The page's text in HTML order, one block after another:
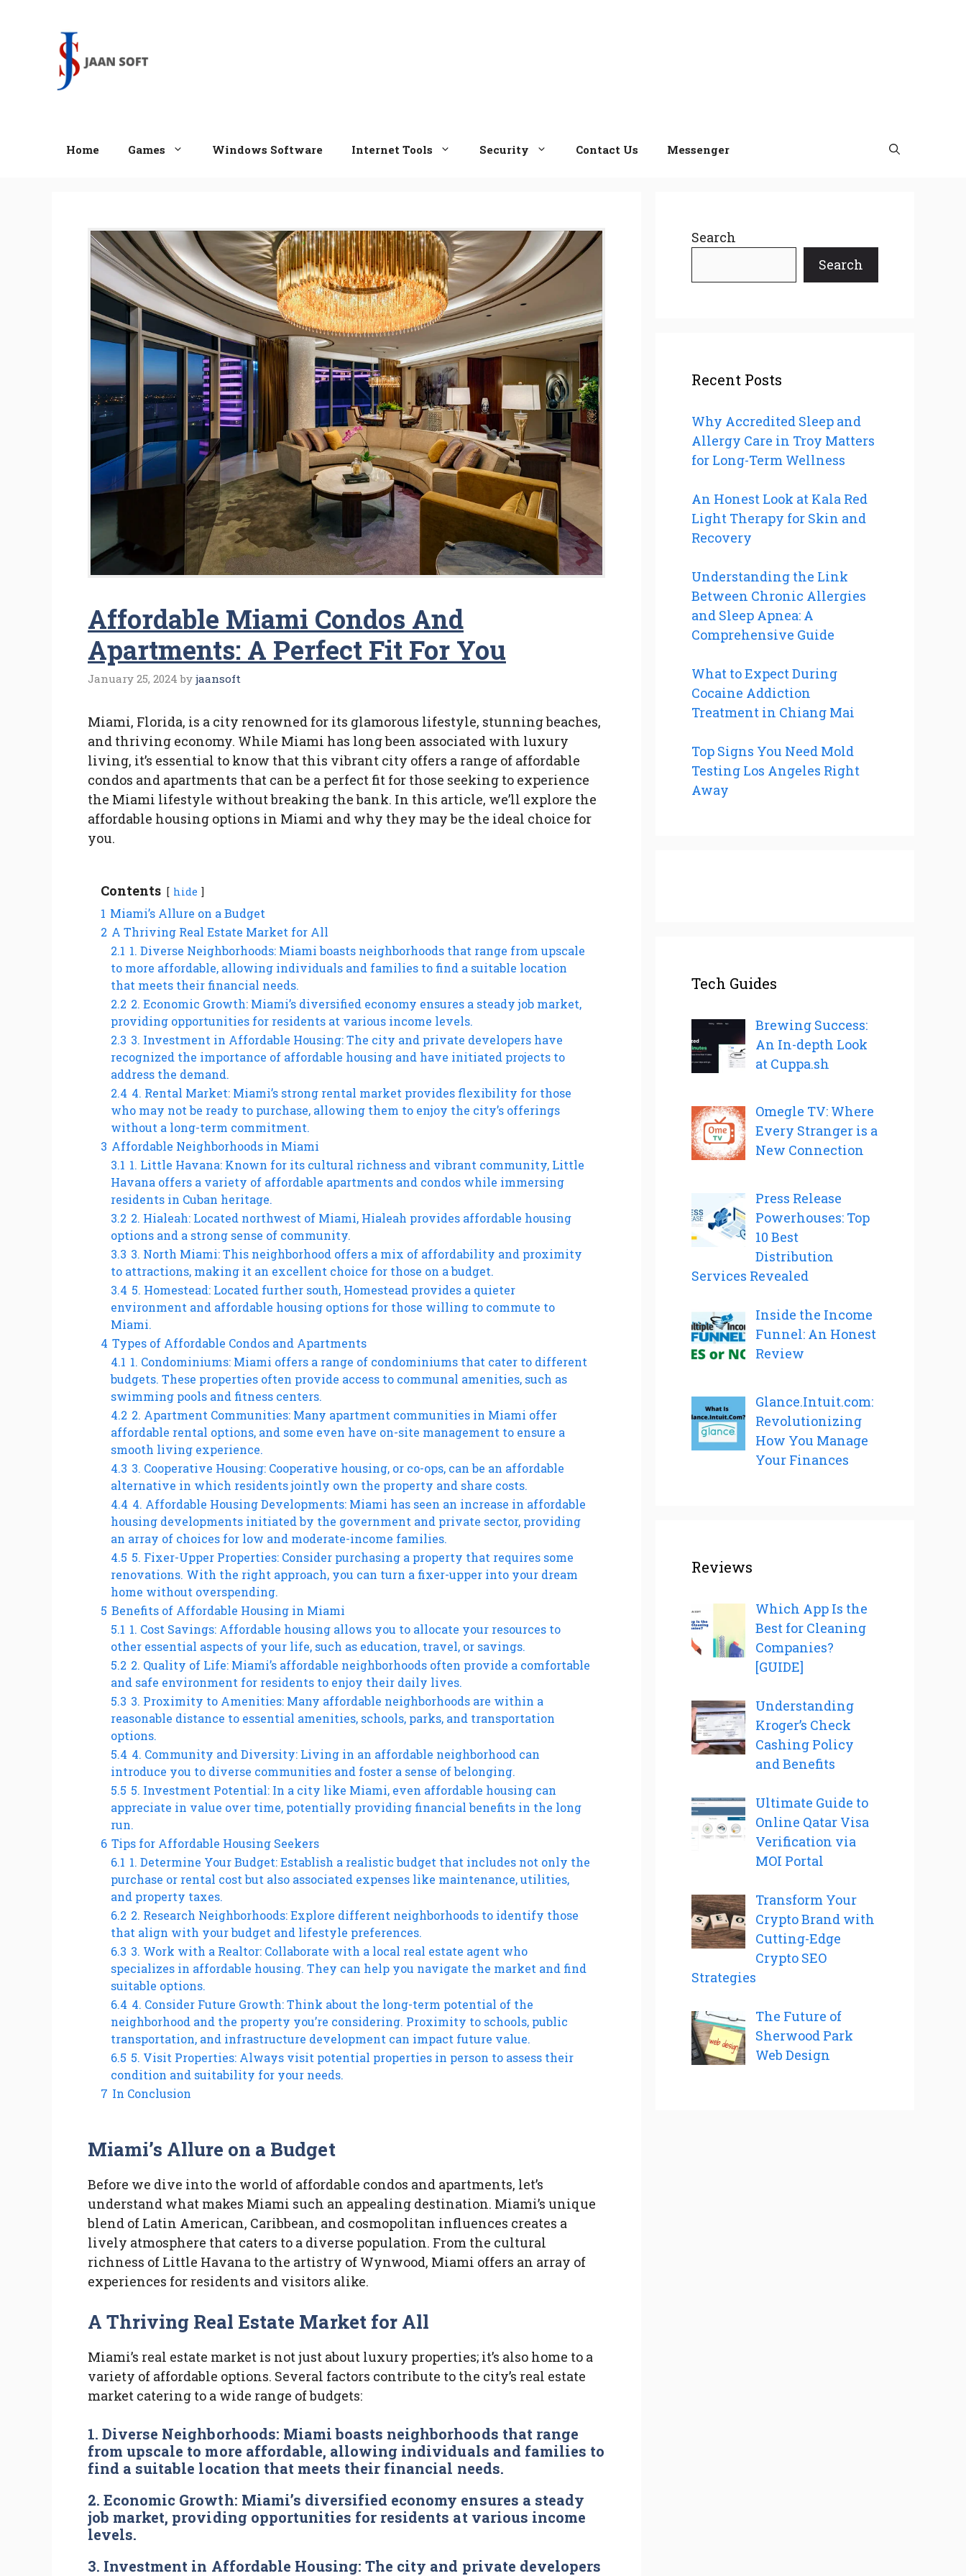
Home Games Windows Software Internet Tools Security Contact Us Messenger
Affordable Miami Condos And
Apartments: A Perfect Fit For You
January 25, 2024 by jaansoft
Miami, Florida, is a city renowned for its glamorous lifestyle, stunning beaches,
and thriving economy. While Miami has long been associated with luxury
living, it’s essential to know that this vibrant city offers a range of affordable
condos and apartments that can be a perfect fit for those seeking to experience
the Miami lifestyle without breaking the bank. In this article, we’ll explore the
affordable housing options in Miami and why they may be the ideal choice for
you.
Contents hide
1 Miami’s Allure on a Budget
2 A Thriving Real Estate Market for All
2.1 1. Diverse Neighborhoods: Miami boasts neighborhoods that range from upscale
to more affordable, allowing individuals and families to find a suitable location
that meets their financial needs.
2.2 2. Economic Growth: Miami’s diversified economy ensures a steady job market,
providing opportunities for residents at various income levels.
2.3 3. Investment in Affordable Housing: The city and private developers have
recognized the importance of affordable housing and have initiated projects to
address the demand.
2.4 4. Rental Market: Miami’s strong rental market provides flexibility for those
who may not be ready to purchase, allowing them to enjoy the city’s offerings
without a long-term commitment.
3 Affordable Neighborhoods in Miami
3.1 1. Little Havana: Known for its cultural richness and vibrant community, Little
Havana offers a variety of affordable apartments and condos while immersing
residents in Cuban heritage.
3.2 2. Hialeah: Located northwest of Miami, Hialeah provides affordable housing
options and a strong sense of community.
3.3 3. North Miami: This neighborhood offers a mix of affordability and proximity
to attractions, making it an excellent choice for those on a budget.
3.4 5. Homestead: Located further south, Homestead provides a quieter
environment and affordable housing options for those willing to commute to
Miami.
4 Types of Affordable Condos and Apartments
4.1 1. Condominiums: Miami offers a range of condominiums that cater to different
budgets. These properties often provide access to communal amenities, such as
swimming pools and fitness centers.
4.2 2. Apartment Communities: Many apartment communities in Miami offer
affordable rental options, and some even have on-site management to ensure a
smooth living experience.
4.3 3. Cooperative Housing: Cooperative housing, or co-ops, can be an affordable
alternative in which residents jointly own the property and share costs.
4.4 4. Affordable Housing Developments: Miami has seen an increase in affordable
housing developments initiated by the government and private sector, providing
an array of choices for low and moderate-income families.
4.5 5. Fixer-Upper Properties: Consider purchasing a property that requires some
renovations. With the right approach, you can turn a fixer-upper into your dream
home without overspending.
5 Benefits of Affordable Housing in Miami
5.1 1. Cost Savings: Affordable housing allows you to allocate your resources to
other essential aspects of your life, such as education, travel, or savings.
5.2 2. Quality of Life: Miami’s affordable neighborhoods often provide a comfortable
and safe environment for residents to enjoy their daily lives.
5.3 3. Proximity to Amenities: Many affordable neighborhoods are within a
reasonable distance to essential amenities, schools, parks, and transportation
options.
5.4 4. Community and Diversity: Living in an affordable neighborhood can
introduce you to diverse communities and foster a sense of belonging.
5.5 5. Investment Potential: In a city like Miami, even affordable housing can
appreciate in value over time, potentially providing financial benefits in the long
run.
6 Tips for Affordable Housing Seekers
6.1 1. Determine Your Budget: Establish a realistic budget that includes not only the
purchase or rental cost but also associated expenses like maintenance, utilities,
and property taxes.
6.2 2. Research Neighborhoods: Explore different neighborhoods to identify those
that align with your budget and lifestyle preferences.
6.3 3. Work with a Realtor: Collaborate with a local real estate agent who
specializes in affordable housing. They can help you navigate the market and find
suitable options.
6.4 4. Consider Future Growth: Think about the long-term potential of the
neighborhood and the property you’re considering. Proximity to schools, public
transportation, and infrastructure development can impact future value.
6.5 5. Visit Properties: Always visit potential properties in person to assess their
condition and suitability for your needs.
7 In Conclusion
Miami’s Allure on a Budget
Before we dive into the world of affordable condos and apartments, let’s
understand what makes Miami such an appealing destination. Miami’s unique
blend of Latin American, Caribbean, and cosmopolitan influences creates a
lively atmosphere that caters to a diverse population. From the cultural
richness of Little Havana to the artistry of Wynwood, Miami offers an array of
experiences for residents and visitors alike.
A Thriving Real Estate Market for All
Miami’s real estate market is not just about luxury properties; it’s also home to a
variety of affordable options. Several factors contribute to the city’s real estate
market catering to a wide range of budgets:
1.Diverse Neighborhoods: Miami boasts neighborhoods that range
from upscale to more affordable, allowing individuals and families to
find a suitable location that meets their financial needs.
2.Economic Growth: Miami’s diversified economy ensures a steady
job market, providing opportunities for residents at various income
levels.
3. Investment in Affordable Housing: The city and private developers
Search
Search
Recent Posts
Why Accredited Sleep and
Allergy Care in Troy Matters
for Long-Term Wellness
An Honest Look at Kala Red
Light Therapy for Skin and
Recovery
Understanding the Link
Between Chronic Allergies
and Sleep Apnea: A
Comprehensive Guide
What to Expect During
Cocaine Addiction
Treatment in Chiang Mai
Top Signs You Need Mold
Testing Los Angeles Right
Away
Tech Guides
Brewing Success:
An In-depth Look
at Cuppa.sh
Omegle TV: Where
Every Stranger is a
New Connection
Press Release
Powerhouses: Top
10 Best
Distribution
Services Revealed
Inside the Income
Funnel: An Honest
Review
Glance.Intuit.com:
Revolutionizing
How You Manage
Your Finances
Reviews
Which App Is the
Best for Cleaning
Companies?
[GUIDE]
Understanding
Kroger’s Check
Cashing Policy
and Benefits
Ultimate Guide to
Online Qatar Visa
Verification via
MOI Portal
Transform Your
Crypto Brand with
Cutting-Edge
Crypto SEO
Strategies
The Future of
Sherwood Park
Web Design